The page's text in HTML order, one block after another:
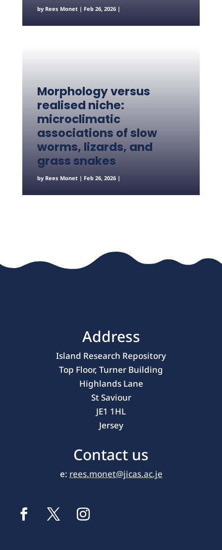
by Rees Monet| Feb 26, 2026|
Morphology versus
realised niche:
microclimatic
associations of slow
worms, lizards, and
grass snakes
by Rees Monet| Feb 26, 2026|
Address
Island Research Repository
Top Floor, Turner Building
Highlands Lane
St Saviour
JE1 1HL
Jersey
Contact us
e: rees.monet@jicas.ac.je